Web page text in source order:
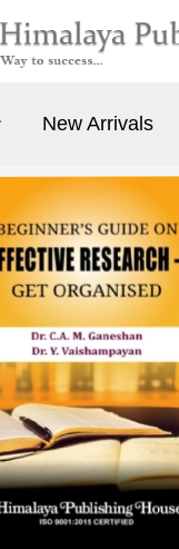
New Arrivals